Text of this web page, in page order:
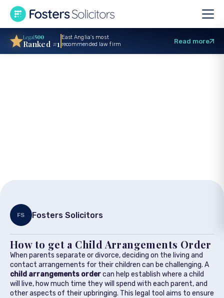
FS Fosters Solicitors
How to get a Child Arrangements Order
When parents separate or divorce, deciding on the living and
contact arrangements for their children can be challenging. A
child arrangements ordercan help establish where a child
will live, how much time they will spend with each parent, and
other aspects of their upbringing. This legal tool aims to ensure
Ranked #1
East Anglia’s most
recommended law firm
Read more